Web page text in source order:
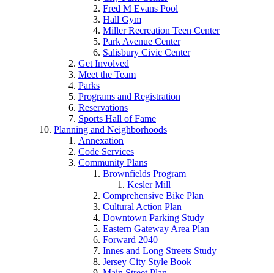
Fred M Evans Pool
Hall Gym
Miller Recreation Teen Center
Park Avenue Center
Salisbury Civic Center
Get Involved
Meet the Team
Parks
Programs and Registration
Reservations
Sports Hall of Fame
Planning and Neighborhoods
Annexation
Code Services
Community Plans
Brownfields Program
Kesler Mill
Comprehensive Bike Plan
Cultural Action Plan
Downtown Parking Study
Eastern Gateway Area Plan
Forward 2040
Innes and Long Streets Study
Jersey City Style Book